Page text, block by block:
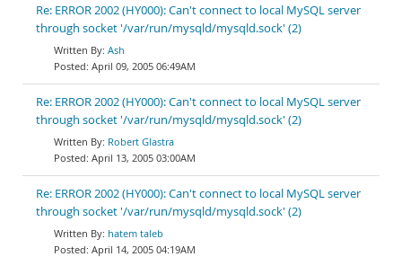
Re: ERROR 2002 (HY000): Can't connect to local MySQL server
through socket '/var/run/mysqld/mysqld.sock' (2)
Ash
April 09, 2005 06:49AM
Re: ERROR 2002 (HY000): Can't connect to local MySQL server
through socket '/var/run/mysqld/mysqld.sock' (2)
Robert Glastra
April 13, 2005 03:00AM
Re: ERROR 2002 (HY000): Can't connect to local MySQL server
through socket '/var/run/mysqld/mysqld.sock' (2)
hatem taleb
April 14, 2005 04:19AM